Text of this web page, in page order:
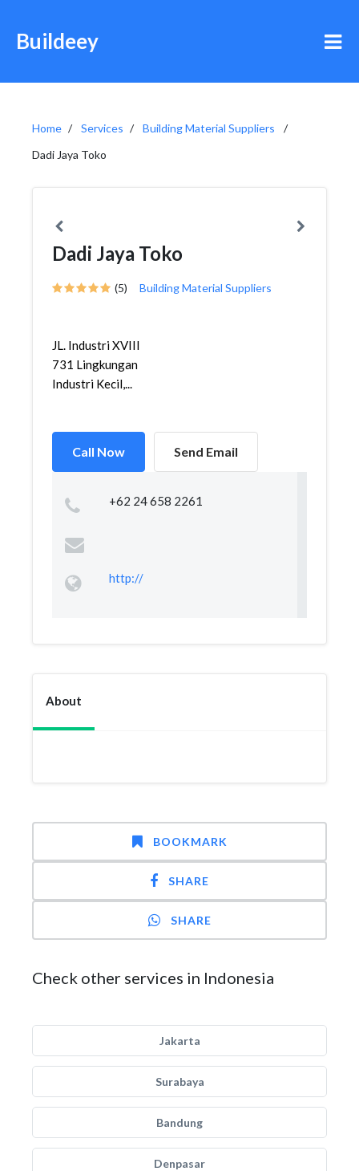
Buildeey
Home Services
Building Material Suppliers
Dadi Jaya Toko
Dadi Jaya Toko
(5) Building Material Suppliers
JL. Industri XVIII
731 Lingkungan
Industri Kecil,...
Call Now Send Email
+62 24 658 2261
http://
About
BOOKMARK
SHARE
SHARE
Check other services in Indonesia
Jakarta
Surabaya
Bandung
Denpasar